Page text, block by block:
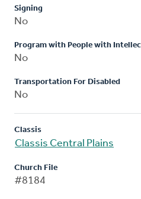
Signing
No
Program with People with
No
Transportation For Disabled
No
Classis
Classis Central Plains
Church File
#8184